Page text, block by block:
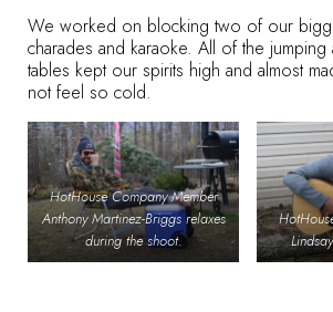
We worked on blocking two of our
charades and karaoke. All of the
tables kept our spirits high and almost
not feel so cold.
HotHouse Company Member
Anthony Martinez-Briggs relaxes
during the shoot.